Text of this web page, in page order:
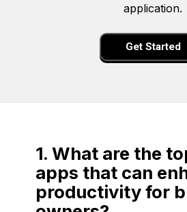
application.
Get Started
1. What are the
apps that can
productivity for